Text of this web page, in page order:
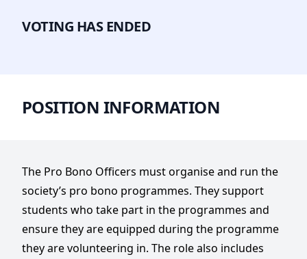
VOTING HAS ENDED
POSITION INFORMATION
The Pro Bono Officers must organise and run the
society’s pro bono programmes. They support
students who take part in the programmes and
ensure they are equipped during the programme
they are volunteering in. The role also includes